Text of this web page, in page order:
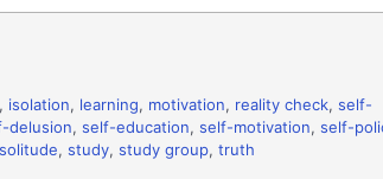
, isolation, learning, motivation, reality check, self-
delusion, self-education, self-motivation, self-
solitude, study, study group, truth